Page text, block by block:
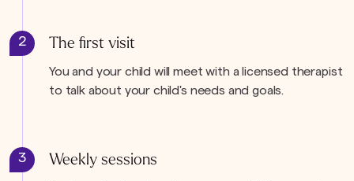
2 The first visit
You and your child will meet with a licensed therapist
to talk about your child's needs and goals.
3 Weekly sessions